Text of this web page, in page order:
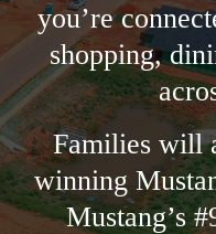
you’re
shopping,
Families will
winning
Mustang’s